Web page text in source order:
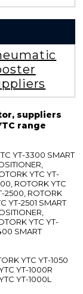
suppliers
range
YT-3300 SMART
YTC YT-
ROTORK YTC
2500, ROTORK
YT-2501 SMART
YTC YT-
SMART
YTC YT-1050
YT-1000R
YT-1000L